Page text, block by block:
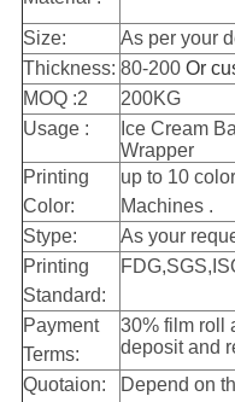
Size:
As per your
Thickness: 80-200 Or
MOQ :2
200KG
Usage :
Ice Cream
Wrapper
Printing
Color:
up to 10
Machines .
Stype:
As your
Printing
Standard:
Payment
Terms:
30% film roll
deposit and
Quotaion:
Depend on